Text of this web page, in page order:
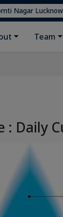
Nagar Lucknow
Team
: Daily